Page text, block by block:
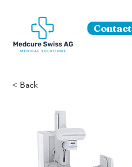
Contact
< Back